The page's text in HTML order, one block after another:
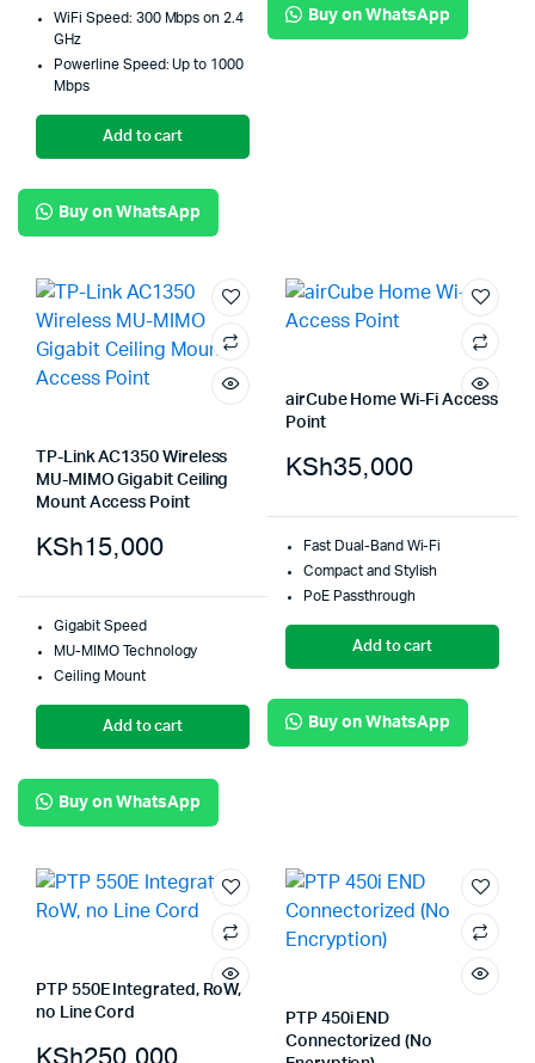
WiFi Speed: 300 Mbps on 2.4
GHz
Powerline Speed: Up to 1000
Mbps
Add to cart
Buy on WhatsApp
Buy on WhatsApp
TP-Link AC1350 Wireless
MU-MIMO Gigabit Ceiling
Mount Access Point
KSh15,000
Gigabit Speed
MU-MIMO Technology
Ceiling Mount
Add to cart
Buy on WhatsApp
airCube Home Wi-Fi Access
Point
KSh35,000
Fast Dual-Band Wi-Fi
Compact and Stylish
PoE Passthrough
Add to cart
Buy on WhatsApp
PTP 550E Integrated, RoW,
no Line Cord
PTP 450i END
Connectorized (No